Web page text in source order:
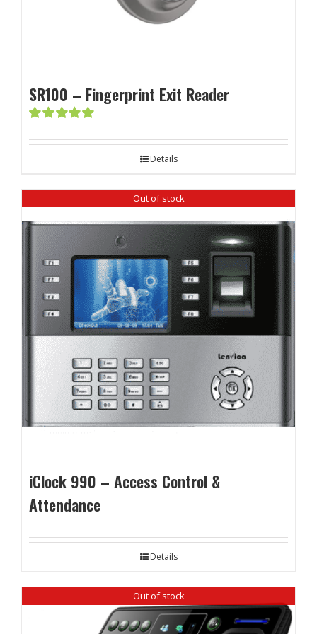
SR100 – Fingerprint Exit Reader
out of 5
Details
Out of stock
iClock 990 – Access Control &
Attendance
Details
Out of stock